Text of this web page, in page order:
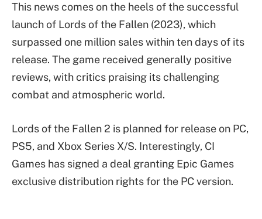
This news comes on the heels of the successful
launch of Lords of the Fallen (2023), which
surpassed one million sales within ten days of its
release. The game received generally positive
reviews, with critics praising its challenging
combat and atmospheric world.
Lords of the Fallen 2 is planned for release on PC,
PS5, and Xbox Series X/S. Interestingly, CI
Games has signed a deal granting Epic Games
exclusive distribution rights for the PC version.